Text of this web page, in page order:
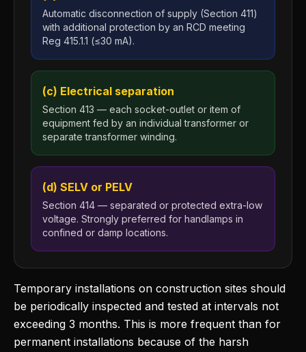
Automatic disconnection of supply (Section 411)
with additional protection by an RCD meeting
Reg 415.1.1 (≤30 mA).
(c) Electrical separation
Section 413 — each socket-outlet or item of
equipment fed by an individual transformer or
separate transformer winding.
(d) SELV or PELV
Section 414 — separated or protected extra-low
voltage. Strongly preferred for handlamps in
confined or damp locations.
Temporary installations on construction sites should
be periodically inspected and tested at intervals not
exceeding 3 months. This is more frequent than for
permanent installations because of the harsh